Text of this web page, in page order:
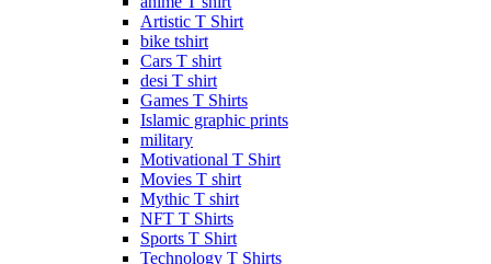
Artistic T Shirt
bike tshirt
Cars T shirt
desi T shirt
Games T Shirts
Islamic graphic prints
military
Motivational T Shirt
Movies T shirt
Mythic T shirt
NFT T Shirts
Sports T Shirt
Technology T Shirts